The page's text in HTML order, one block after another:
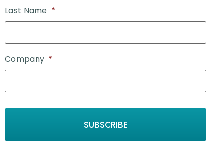
Last Name *
Company *